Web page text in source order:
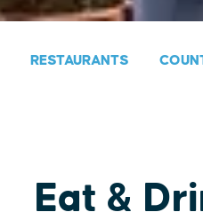
RESTAURANTS
Eat &